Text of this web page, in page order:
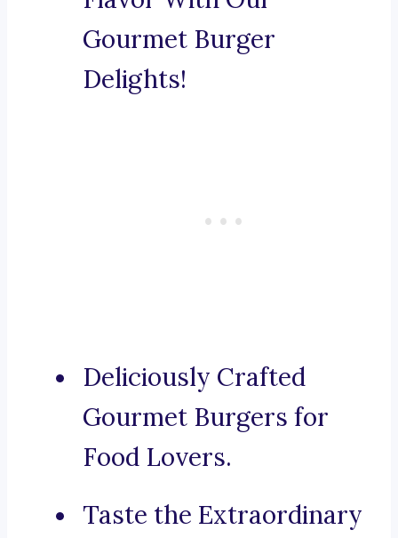
Gourmet Burger
Delights!
Deliciously Crafted
Gourmet Burgers for
Food Lovers.
Taste the Extraordinary